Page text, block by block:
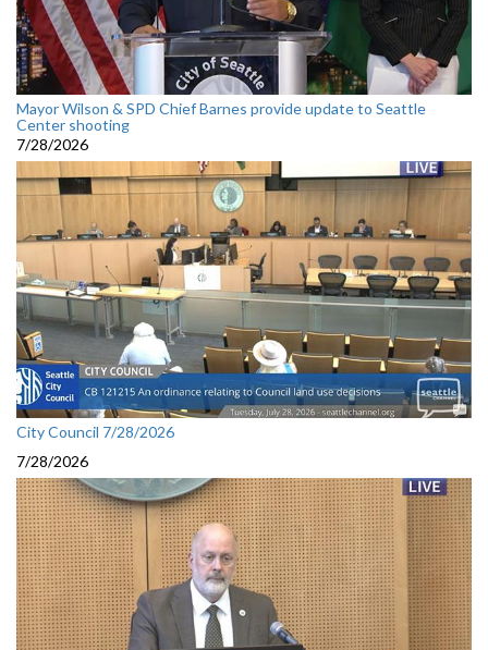
Mayor Wilson & SPD Chief Barnes provide update to Seattle
Center shooting
7/28/2026
City Council 7/28/2026
7/28/2026